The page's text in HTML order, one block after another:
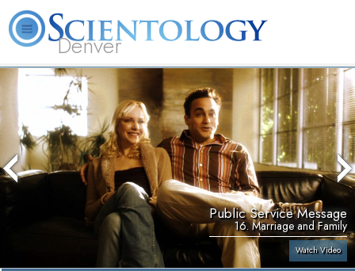
Denver
About
L. Ron
Hubbard
Scientology?
Services
Volunteer
Ministers
FAQ Books
Public Service Message
16. Marriage and Family
Watch Video